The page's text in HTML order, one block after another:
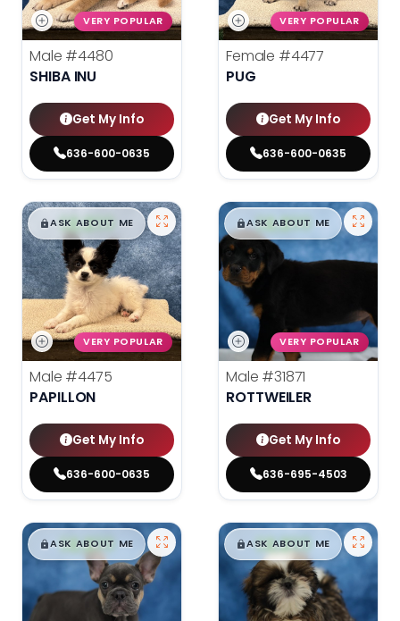
VERY POPULAR
Male #4480
SHIBA INU
Get My Info
636-600-0635
VERY POPULAR
Female #4477
PUG
Get My Info
636-600-0635
$█,█99
ASK ABOUT ME
VERY POPULAR
Male #4475
PAPILLON
Get My Info
636-600-0635
$█,█99
ASK ABOUT ME
VERY POPULAR
Male #31871
ROTTWEILER
Get My Info
636-695-4503
$█,█99
ASK ABOUT ME $█,█99
ASK ABOUT ME